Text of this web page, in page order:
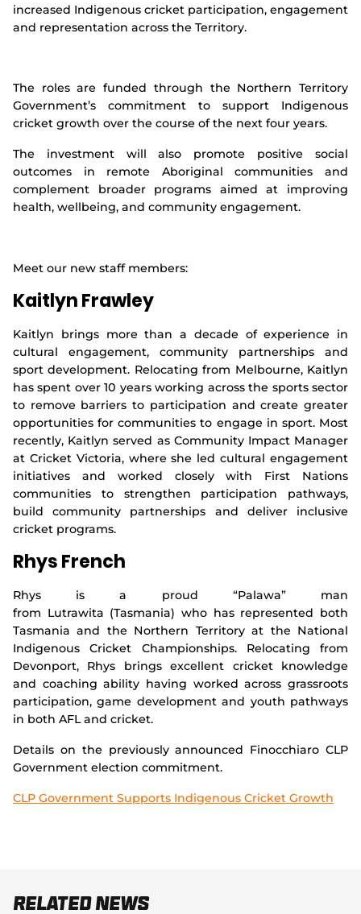
increased Indigenous cricket participation, engagement
and representation across the Territory.
The roles are funded through the Northern Territory
Government’s commitment to support Indigenous
cricket growth over the course of the next four years.
The investment will also promote positive social
outcomes in remote Aboriginal communities and
complement broader programs aimed at improving
health, wellbeing, and community engagement.
Meet our new staff members:
Kaitlyn Frawley
Kaitlyn brings more than a decade of experience in
cultural engagement, community partnerships and
sport development. Relocating from Melbourne, Kaitlyn
has spent over 10 years working across the sports sector
to remove barriers to participation and create greater
opportunities for communities to engage in sport. Most
recently, Kaitlyn served as Community Impact Manager
at Cricket Victoria, where she led cultural engagement
initiatives and worked closely with First Nations
communities to strengthen participation pathways,
build community partnerships and deliver inclusive
cricket programs.
Rhys French
Rhys is a proud “Palawa” man
from Lutrawita (Tasmania) who has represented both
Tasmania and the Northern Territory at the National
Indigenous Cricket Championships. Relocating from
Devonport, Rhys brings excellent cricket knowledge
and coaching ability having worked across grassroots
participation, game development and youth pathways
in both AFL and cricket.
Details on the previously announced Finocchiaro CLP
Government election commitment.
CLP Government Supports Indigenous Cricket Growth
Related News